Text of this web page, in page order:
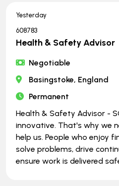
Yesterday
608783
Health & Safety Advisor
Negotiable
Basingstoke, England
Permanent
Health & Safety Advisor -
innovative. That's why we
help us. People who enjoy
solve problems, drive
ensure work is delivered